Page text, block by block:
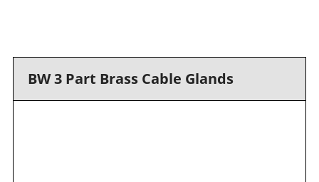
BW 3 Part Brass Cable Glands